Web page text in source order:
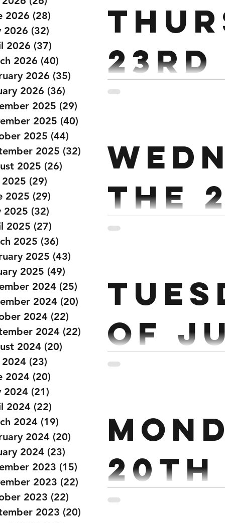
2026 (28)
2026 (32)
2026 (37)
2026 (40)
2026 (35) 35 posts
2026 (36)
2025 (29)
2025 (40)
2025 (44)
2025 (32) 32 posts
2025 (26)
(29)
2025 (29)
2025 (32)
2025 (27)
2025 (36)
2025 (43)
2025 (49)
2024 (25) 25 posts
2024 (20)
2024 (22)
2024 (22) 22 posts
2024 (20)
2024 (23)
2024 (20)
2024 (21)
2024 (22)
2024 (19)
2024 (20)
2024 (23)
2023 (15) 15 posts
2023 (22) 22 posts
2023 (22) 22 posts
2023 (20)
23rd
36 min AMRAP (Partner)
the
June.
Of
Strength: Every 3 mins for
20th
Strength : Back Squat 6,6,4,3,2,2 @60%,70%,75%,80%,85%,90% Every 2:30